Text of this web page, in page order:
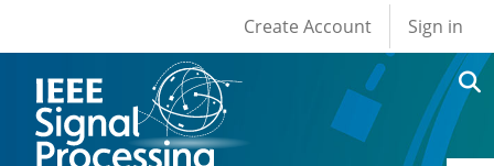
User account
Create Account Sign in